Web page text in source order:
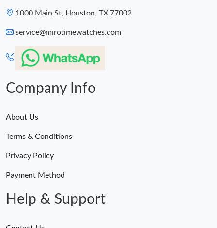
1000 Main St, Houston, TX 77002
service@mirotimewatches.com
Company Info
About Us
Terms & Conditions
Privacy Policy
Payment Method
Help & Support